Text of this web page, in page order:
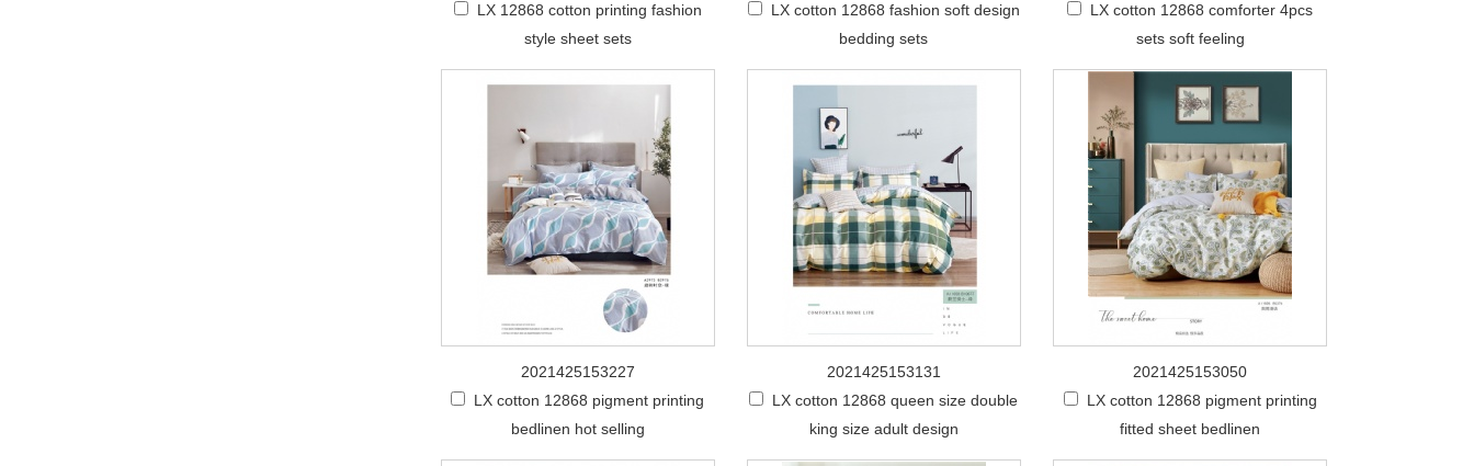
LX 12868 cotton printing fashion
style sheet sets
LX cotton 12868 fashion soft design
bedding sets
LX cotton 12868 comforter 4pcs
sets soft feeling
2021425153227
LX cotton 12868 pigment printing
bedlinen hot selling
2021425153131
LX cotton 12868 queen size double
king size adult design
2021425153050
LX cotton 12868 pigment printing
fitted sheet bedlinen